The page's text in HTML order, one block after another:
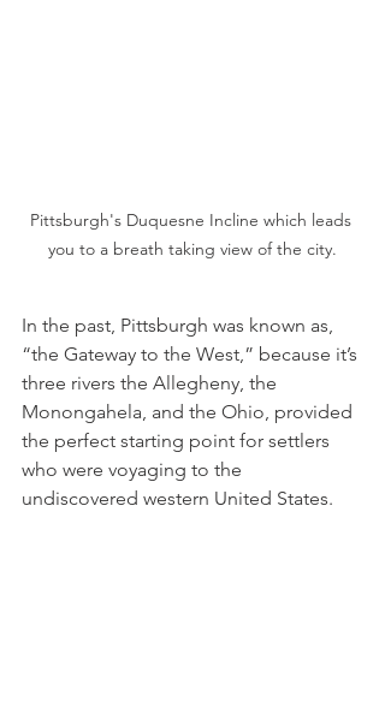
Pittsburgh's Duquesne Incline which leads
you to a breath taking view of the city.
In the past, Pittsburgh was known as,
“the Gateway to the West,” because it’s
three rivers the Allegheny, the
Monongahela, and the Ohio, provided
the perfect starting point for settlers
who were voyaging to the
undiscovered western United States.